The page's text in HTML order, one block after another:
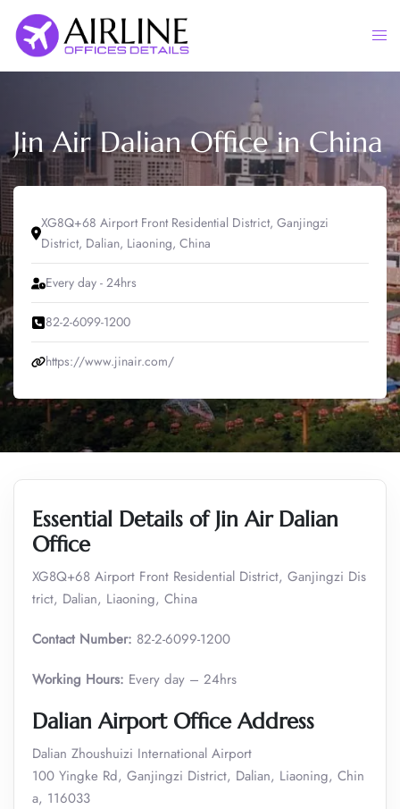
content
Jin Air Dalian Office in China
XG8Q+68 Airport Front Residential District, Ganjingzi
District, Dalian, Liaoning, China
Every day - 24hrs
82-2-6099-1200
https://www.jinair.com/
Essential Details of Jin Air Dalian
Office
XG8Q+68 Airport Front Residential District, Ganjingzi Dis
trict, Dalian, Liaoning, China
Contact Number: 82-2-6099-1200
Working Hours: Every day – 24hrs
Dalian Airport Office Address
Dalian Zhoushuizi International Airport
100 Yingke Rd, Ganjingzi District, Dalian, Liaoning, Chin
a, 116033